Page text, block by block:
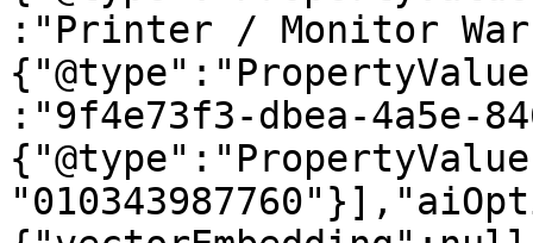
:"Printer / Monitor
:"9f4e73f3-dbea-4a5e-